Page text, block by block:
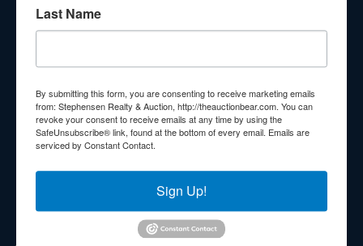
Other Services
210 N Charles G Seivers Blvd
Clinton, TN 37716
865-457-2327
Last Name
By submitting this form, you are consenting to receive marketing emails
from: Stephensen Realty & Auction, http://theauctionbear.com. You can
revoke your consent to receive emails at any time by using the
SafeUnsubscribe® link, found at the bottom of every email. Emails are
serviced by Constant Contact.
Sign Up!